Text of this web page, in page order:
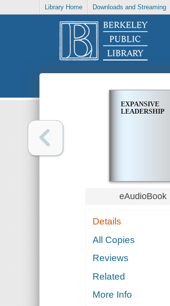
Library Home Downloads and Streaming
EXPANSIVE
LEADERSHIP
eAudioBook
Details
All Copies
Reviews
Related
More Info